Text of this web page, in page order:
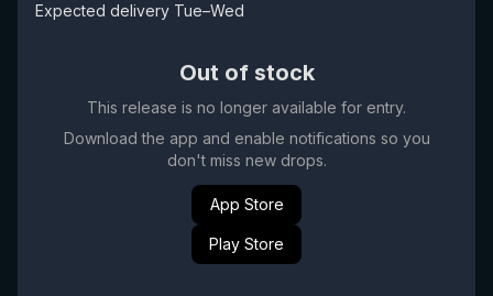
Expected delivery Tue–Wed
Out of stock
This release is no longer available for entry.
Download the app and enable notifications so you
don't miss new drops.
App Store
Play Store